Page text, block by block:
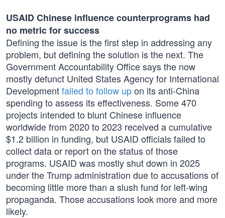
USAID Chinese influence counterprograms had
no metric for success
Defining the issue is the first step in addressing any
problem, but defining the solution is the next. The
Government Accountability Office says the now
mostly defunct United States Agency for International
Developmentfailed to follow upon its anti-China
spending to assess its effectiveness. Some 470
projects intended to blunt Chinese influence
worldwide from 2020 to 2023 received a cumulative
$1.2 billion in funding, but USAID officials failed to
collect data or report on the status of those
programs. USAID was mostly shut down in 2025
under the Trump administration due to accusations of
becoming little more than a slush fund for left-wing
propaganda. Those accusations look more and more
likely.